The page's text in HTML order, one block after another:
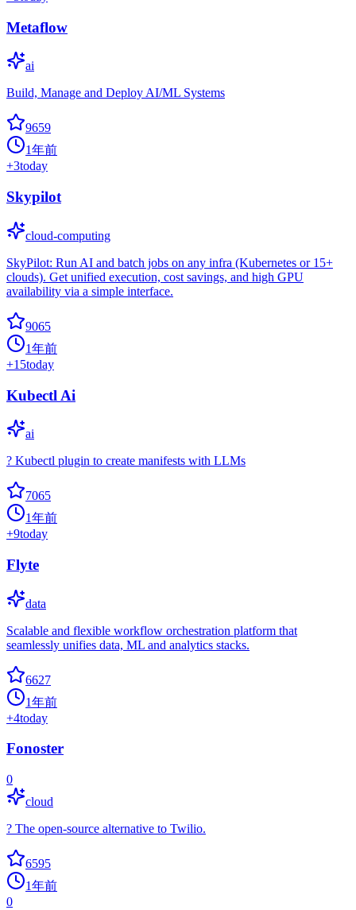
Metaflow
ai
Build, Manage and Deploy AI/ML Systems
9659
1年前
+3today
Skypilot
cloud-computing
SkyPilot: Run AI and batch jobs on any infra (Kubernetes or 15+
clouds). Get unified execution, cost savings, and high GPU
availability via a simple interface.
9065
1年前
+15today
Kubectl Ai
ai
? Kubectl plugin to create manifests with LLMs
7065
1年前
+9today
Flyte
data
Scalable and flexible workflow orchestration platform that
seamlessly unifies data, ML and analytics stacks.
6627
1年前
+4today
Fonoster
0
cloud
? The open-source alternative to Twilio.
6595
1年前
0